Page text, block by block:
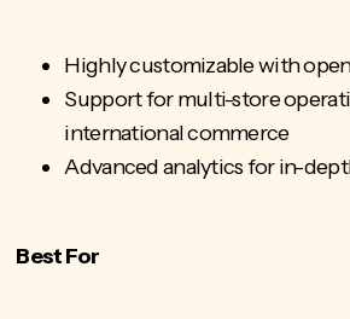
Highly customizable with
Support for multi-store
international commerce
Advanced analytics for in-
Best For